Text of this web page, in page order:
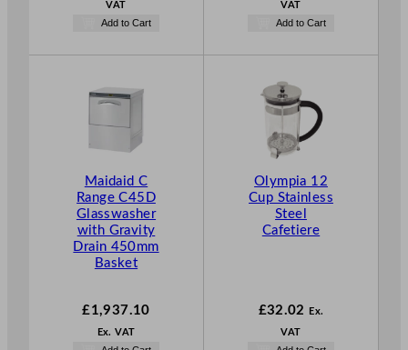
VAT
Add to Cart
VAT
Add to Cart
Maidaid C
Range C45D
Glasswasher
with Gravity
Drain 450mm
Basket
£1,937.10
Ex. VAT
Olympia 12
Cup Stainless
Steel
Cafetiere
£32.02 Ex.
VAT